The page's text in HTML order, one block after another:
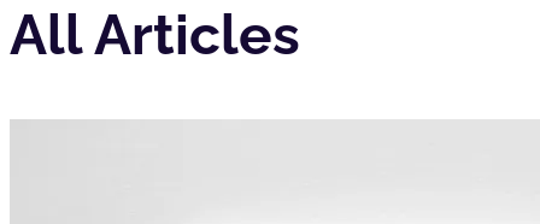
All Articles